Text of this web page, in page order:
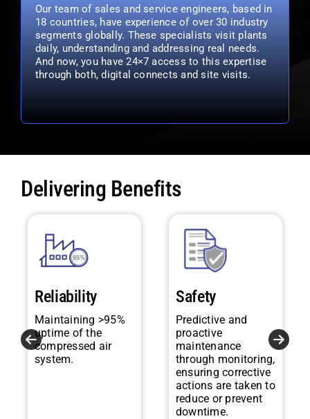
Our team of sales and service engineers, based in
18 countries, have experience of over 30 industry
segments globally. These specialists visit plants
daily, understanding and addressing real needs.
And now, you have 24×7 access to this expertise
through both, digital connects and site visits.
Delivering Benefits
Reliability
Maintaining >95%
uptime of the
compressed air
system.
Safety
Predictive and
proactive
maintenance
through monitoring,
ensuring corrective
actions are taken to
reduce or prevent
downtime.